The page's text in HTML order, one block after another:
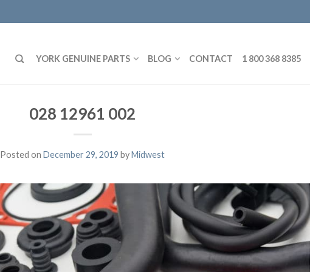
YORK GENUINE PARTS BLOG CONTACT 1 800 368 8385
028 12961 002
Posted on December 29, 2019 byMidwest